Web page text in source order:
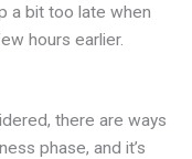
a bit too late when
hours earlier.
there are ways
phase, and it’s